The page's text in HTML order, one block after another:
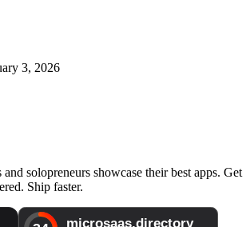
3, 2026
solopreneurs showcase their best apps. Get
Ship faster.